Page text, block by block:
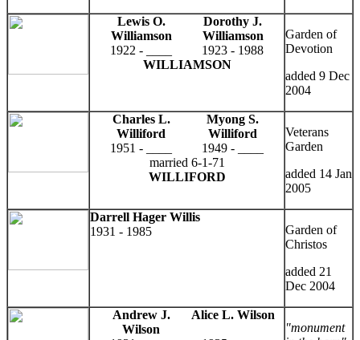
Lewis O.
Williamson
Dorothy J.
Williamson
1922 - ____
1923 - 1988
WILLIAMSON
Garden of
Devotion
added 9 Dec
2004
Charles L.
Williford
Myong S.
Williford
1951 - ____
1949 - ____
married 6-1-71
WILLIFORD
Veterans
Garden
added 14 Jan
2005
Darrell Hager Willis
1931 - 1985
Garden of
Christos
added 21
Dec 2004
Andrew J.
Wilson
Alice L. Wilson
"monument